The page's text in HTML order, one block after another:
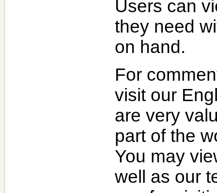
Users can
they need
on hand.
For
visit our
are very
part of the
You may
well as our